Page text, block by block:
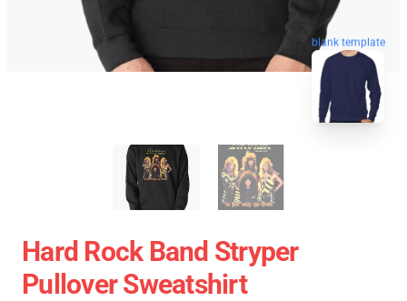
blank template
Hard Rock Band Stryper
Pullover Sweatshirt